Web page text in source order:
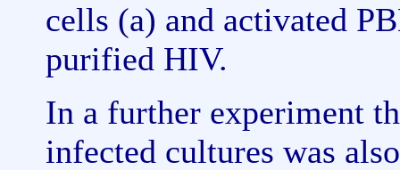
cells (a) and activated
purified HIV.
In a further experiment
infected cultures was